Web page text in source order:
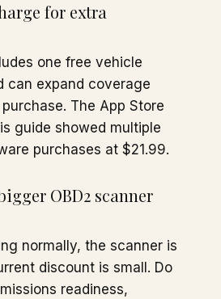
for extra
one free vehicle
can expand coverage
The App Store
guide showed multiple
purchases at $21.99.
OBD2 scanner
normally, the scanner is
discount is small. Do
readiness,